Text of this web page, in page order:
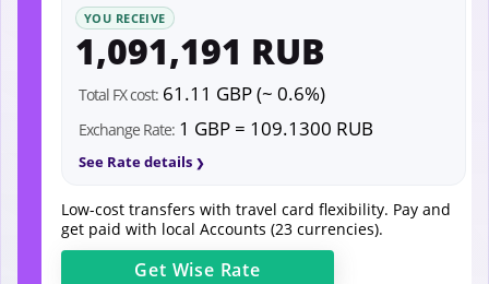
YOU RECEIVE
1,091,191 RUB
Total FX cost: 61.11 GBP (~ 0.6%)
Exchange Rate: 1 GBP = 109.1300 RUB
See Rate details
Low-cost transfers with travel card flexibility. Pay and
get paid with local Accounts (23 currencies).
Get Wise Rate